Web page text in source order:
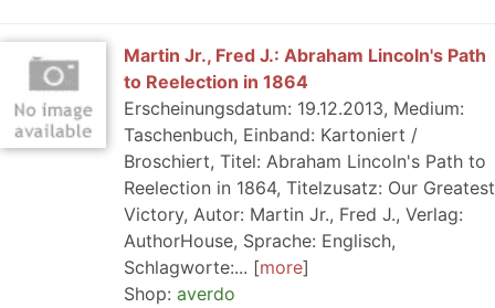
Martin Jr., Fred J.: Abraham Lincoln's Path
to Reelection in 1864
Erscheinungsdatum: 19.12.2013, Medium:
Taschenbuch, Einband: Kartoniert /
Broschiert, Titel: Abraham Lincoln's Path to
Reelection in 1864, Titelzusatz: Our Greatest
Victory, Autor: Martin Jr., Fred J., Verlag:
AuthorHouse, Sprache: Englisch,
Schlagworte:...
more
Shop: averdo